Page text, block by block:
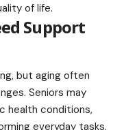
of life.
Support
but aging often
Seniors may
health conditions,
everyday tasks.